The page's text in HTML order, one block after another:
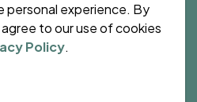
personal experience. By
to our use of cookies
Policy.